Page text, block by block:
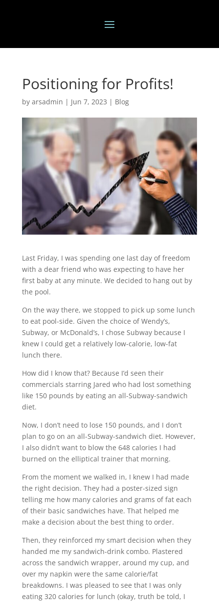
Positioning for Profits!
by arsadmin | Jun 7, 2023 | Blog
Last Friday, I was spending one last day of freedom
with a dear friend who was expecting to have her
first baby at any minute. We decided to hang out by
the pool.
On the way there, we stopped to pick up some lunch
to eat pool-side. Given the choice of Wendy’s,
Subway, or McDonald’s, I chose Subway because I
knew I could get a relatively low-calorie, low-fat
lunch there.
How did I know that? Because I’d seen their
commercials starring Jared who had lost something
like 150 pounds by eating an all-Subway-sandwich
diet.
Now, I don’t need to lose 150 pounds, and I don’t
plan to go on an all-Subway-sandwich diet. However,
I also didn’t want to blow the 648 calories I had
burned on the elliptical trainer that morning.
From the moment we walked in, I knew I had made
the right decision. They had a poster-sized sign
telling me how many calories and grams of fat each
of their basic sandwiches have. That helped me
make a decision about the best thing to order.
Then, they reinforced my smart decision when they
handed me my sandwich-drink combo. Plastered
across the sandwich wrapper, around my cup, and
over my napkin were the same calorie/fat
breakdowns. I was pleased to see that I was only
eating 320 calories for lunch (okay, truth be told, I